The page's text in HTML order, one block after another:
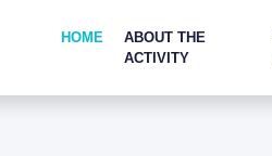
HOME
ABOUT THE
ACTIVITY